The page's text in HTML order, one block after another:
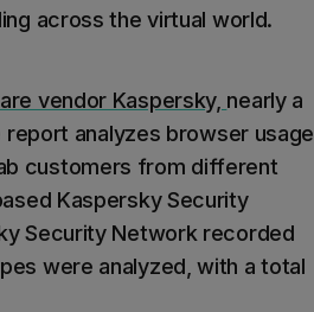
across the virtual world.
vendor Kaspersky, nearly a
analyzes browser usage
customers from different
Kaspersky Security
Security Network recorded
were analyzed, with a total